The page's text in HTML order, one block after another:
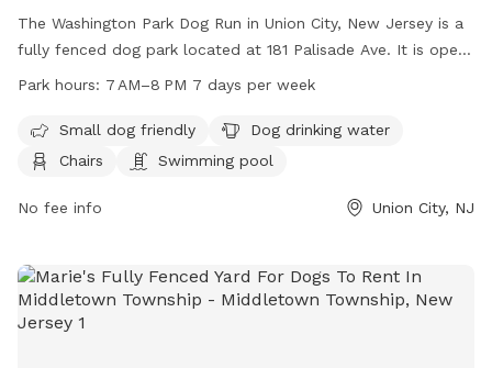
The Washington Park Dog Run in Union City, New Jersey is a
fully fenced dog park located at 181 Palisade Ave. It is open
from 7 AM to 8 PM seven days a week. The park is small dog
chairs, and even a swimming pool for dogs to cool off in.
Park hours: 7 AM–8 PM 7 days per week
Small dog friendly
Dog drinking water
Chairs
Swimming pool
No fee info Union City, NJ